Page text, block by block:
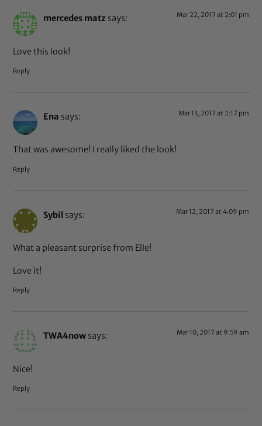
mercedes matz says: Mar 22, 2017 at 2:01 pm
Love this look!
Reply
Ena says: Mar 13, 2017 at 2:17 pm
That was awesome! I really liked the look!
Reply
Sybil says: Mar 12, 2017 at 4:09 pm
What a pleasant surprise from Elle!
Love it!
Reply
TWA4now says: Mar 10, 2017 at 9:59 am
Nice!
Reply